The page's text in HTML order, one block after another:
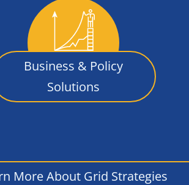
Business & Policy
Solutions
More About Grid Strategies